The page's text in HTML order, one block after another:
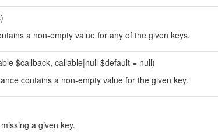
a non-empty value for any of the given keys.
$callback, callable|null $default = null)
contains a non-empty value for the given key.
a given key.